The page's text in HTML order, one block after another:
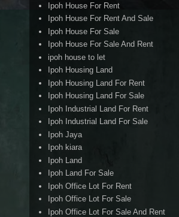
Ipoh House For Rent
Ipoh House For Rent And Sale
Ipoh House For Sale
Ipoh House For Sale And Rent
ipoh house to let
Ipoh Housing Land
Ipoh Housing Land For Rent
Ipoh Housing Land For Sale
Ipoh Industrial Land For Rent
Ipoh Industrial Land For Sale
Ipoh Jaya
Ipoh kiara
Ipoh Land
Ipoh Land For Sale
Ipoh Office Lot For Rent
Ipoh Office Lot For Sale
Ipoh Office Lot For Sale And Rent